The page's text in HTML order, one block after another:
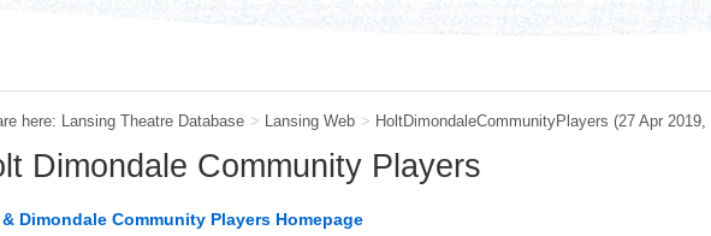
here: Lansing Theatre Database > Lansing Web > HoltDimondaleCommunityPlayers (27 Apr 2019,
Dimondale Community Players
Dimondale Community Players Homepage